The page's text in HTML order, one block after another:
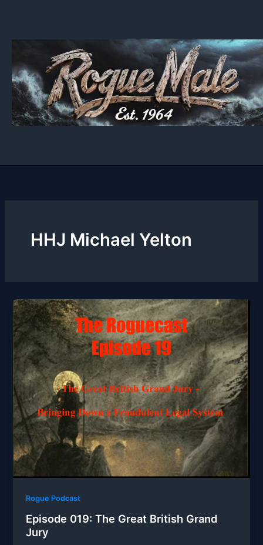
HHJ Michael Yelton
Rogue Podcast
Episode 019: The Great British Grand
Jury